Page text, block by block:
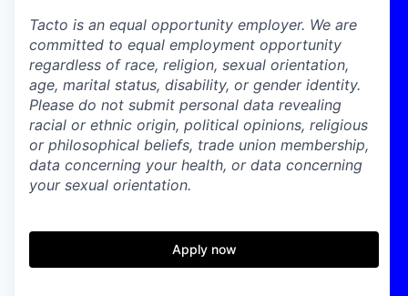
Tacto is an equal opportunity employer. We are
committed to equal employment opportunity
regardless of race, religion, sexual orientation,
age, marital status, disability, or gender identity.
Please do not submit personal data revealing
racial or ethnic origin, political opinions, religious
or philosophical beliefs, trade union membership,
data concerning your health, or data concerning
your sexual orientation.
Apply now